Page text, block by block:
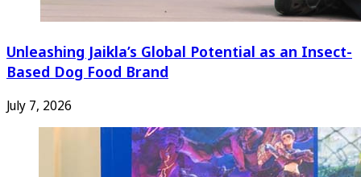
Unleashing Jaikla’s Global Potential as an Insect-
Based Dog Food Brand
July 7, 2026